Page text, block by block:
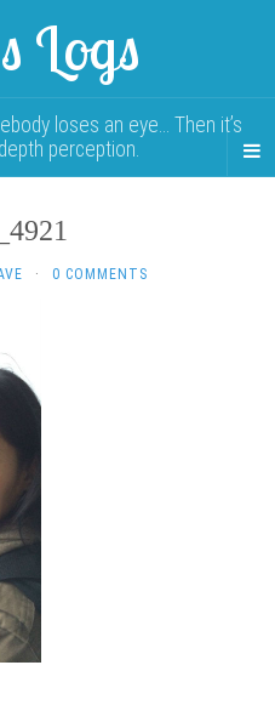
Logs
loses an eye… Then it’s
perception.
· 0 COMMENTS